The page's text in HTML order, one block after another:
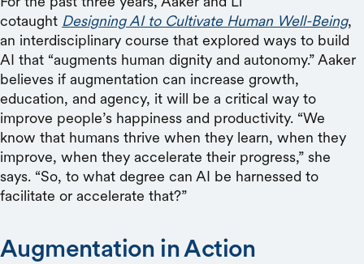
cotaught Designing AI to Cultivate Human Well-Being,
an interdisciplinary course that explored ways to build
AI that “augments human dignity and autonomy.” Aaker
believes if augmentation can increase growth,
education, and agency, it will be a critical way to
improve people’s happiness and productivity. “We
know that humans thrive when they learn, when they
improve, when they accelerate their progress,” she
says. “So, to what degree can AI be harnessed to
facilitate or accelerate that?”
Augmentation in Action